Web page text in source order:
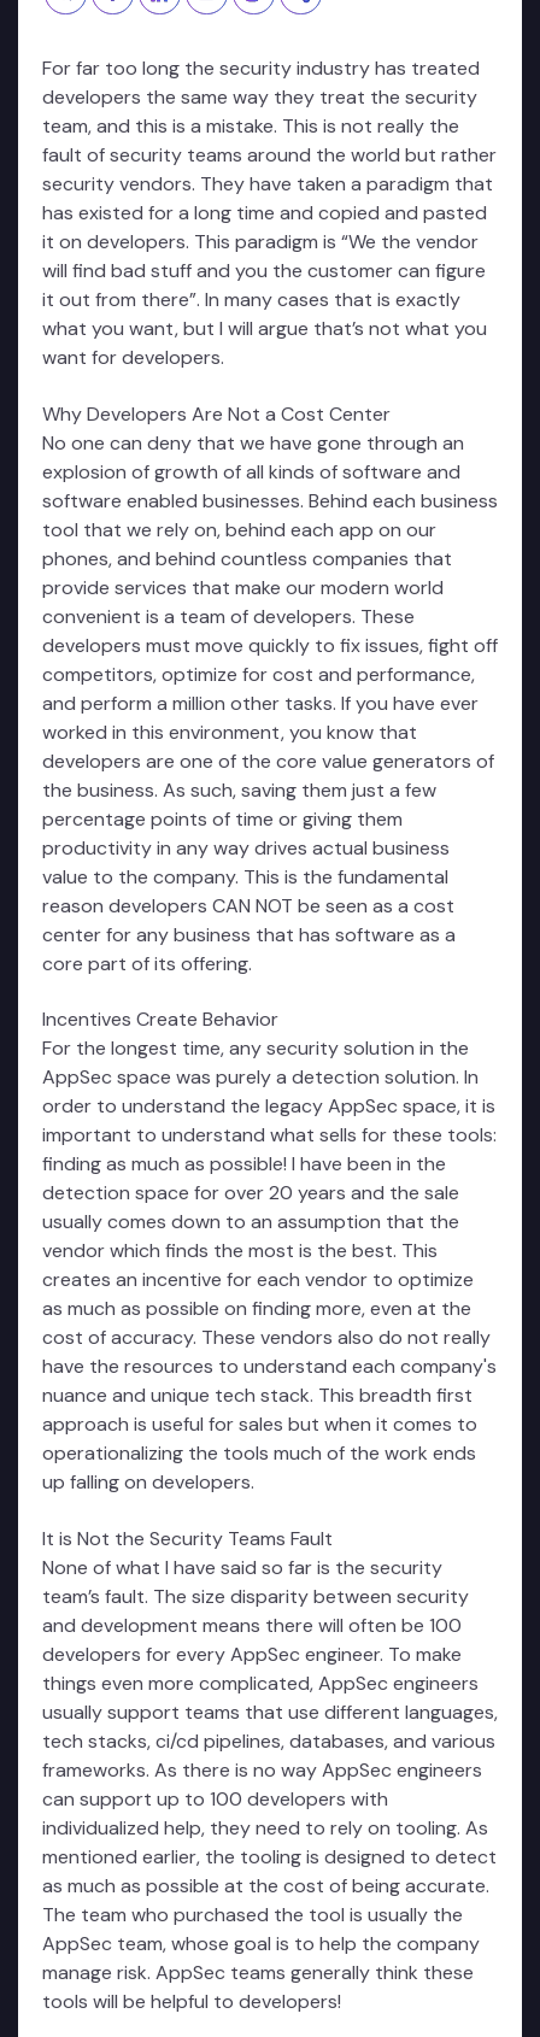
For far too long the security industry has treated
developers the same way they treat the security
team, and this is a mistake. This is not really the
fault of security teams around the world but rather
security vendors. They have taken a paradigm that
has existed for a long time and copied and pasted
it on developers. This paradigm is “We the vendor
will find bad stuff and you the customer can figure
it out from there”. In many cases that is exactly
what you want, but I will argue that’s not what you
want for developers.
Why Developers Are Not a Cost Center
No one can deny that we have gone through an
explosion of growth of all kinds of software and
software enabled businesses. Behind each business
tool that we rely on, behind each app on our
phones, and behind countless companies that
provide services that make our modern world
convenient is a team of developers. These
developers must move quickly to fix issues, fight off
competitors, optimize for cost and performance,
and perform a million other tasks. If you have ever
worked in this environment, you know that
developers are one of the core value generators of
the business. As such, saving them just a few
percentage points of time or giving them
productivity in any way drives actual business
value to the company. This is the fundamental
reason developers CAN NOT be seen as a cost
center for any business that has software as a
core part of its offering.
Incentives Create Behavior
For the longest time, any security solution in the
AppSec space was purely a detection solution. In
order to understand the legacy AppSec space, it is
important to understand what sells for these tools:
finding as much as possible! I have been in the
detection space for over 20 years and the sale
usually comes down to an assumption that the
vendor which finds the most is the best. This
creates an incentive for each vendor to optimize
as much as possible on finding more, even at the
cost of accuracy. These vendors also do not really
have the resources to understand each company's
nuance and unique tech stack. This breadth first
approach is useful for sales but when it comes to
operationalizing the tools much of the work ends
up falling on developers.
It is Not the Security Teams Fault
None of what I have said so far is the security
team’s fault. The size disparity between security
and development means there will often be 100
developers for every AppSec engineer. To make
things even more complicated, AppSec engineers
usually support teams that use different languages,
tech stacks, ci/cd pipelines, databases, and various
frameworks. As there is no way AppSec engineers
can support up to 100 developers with
individualized help, they need to rely on tooling. As
mentioned earlier, the tooling is designed to detect
as much as possible at the cost of being accurate.
The team who purchased the tool is usually the
AppSec team, whose goal is to help the company
manage risk. AppSec teams generally think these
tools will be helpful to developers!